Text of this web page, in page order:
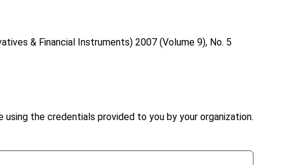
using the credentials provided to you by your organization.
& Financial Instruments)2007 (Volume 9), No. 5